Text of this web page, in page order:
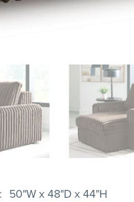
50"W x 48"D x 44"H